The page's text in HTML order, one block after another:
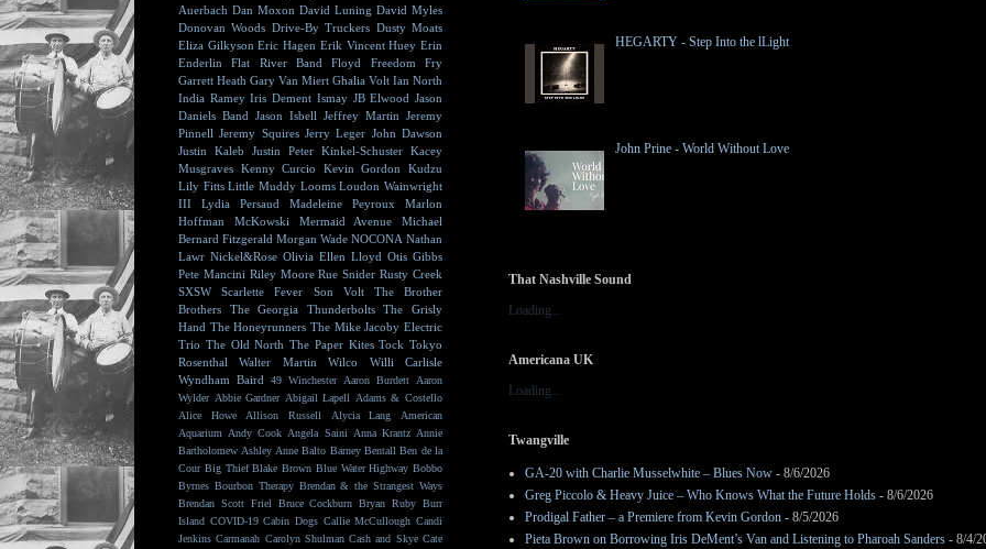
HEGARTY - Step Into the lLight
John Prine - World Without Love
That Nashville Sound
Loading...
Americana UK
Loading...
Twangville
GA-20 with Charlie Musselwhite – Blues Now - 8/6/2026
Greg Piccolo & Heavy Juice – Who Knows What the Future Holds - 8/6/2026
Prodigal Father – a Premiere from Kevin Gordon - 8/5/2026
Pieta Brown on Borrowing Iris DeMent’s Van and Listening to Pharoah Sanders - 8/4/
Auerbach Dan Moxon David Luning David Myles
Donovan Woods Drive-By Truckers Dusty Moats
Eliza Gilkyson Eric Hagen Erik Vincent Huey Erin
Enderlin
Flat River Band Floyd
Freedom Fry
Garrett Heath Gary Van Miert Ghalia Volt Ian North
India Ramey Iris Dement Ismay JB Elwood Jason
Daniels Band Jason Isbell Jeffrey Martin Jeremy
Pinnell Jeremy Squires Jerry Leger John Dawson
Justin Kaleb
Justin Peter Kinkel-Schuster Kacey
Musgraves Kenny Curcio Kevin Gordon
Kudzu
Lily Fitts Little Muddy Looms Loudon Wainwright
III
Lydia Persaud Madeleine Peyroux
Marlon
Hoffman
McKowski Mermaid Avenue
Michael
Bernard Fitzgerald Morgan Wade NOCONA Nathan
Lawr Nickel&Rose Olivia Ellen Lloyd Otis Gibbs
Pete Mancini Riley Moore Rue Snider Rusty Creek
SXSW
Scarlette Fever Son Volt
The Brother
Brothers
The Georgia Thunderbolts
The Grisly
Hand The Honeyrunners The Mike Jacoby Electric
Trio The Old North The Paper Kites Tock Tokyo
Rosenthal
Walter Martin Wilco
Willi Carlisle
Wyndham Baird
49 Winchester Aaron Burdett
Aaron
Wylder Abbie Gardner Abigail Lapell
Adams & Costello
Alice Howe
Allison Russell Alycia Lang
American
Aquarium
Andy Cook Angela Saini Anna Krantz Annie
Bartholomew Ashley Anne Balto Barney Bentall Ben de la
Cour Big Thief Blake Brown Blue Water Highway Bobbo
Byrnes Bourbon Therapy Brendan & the Strangest Ways
Brendan Scott Friel
Bruce Cockburn Bryan Ruby Burr
Island COVID-19 Cabin Dogs Callie McCullough Candi
Jenkins Carmanah Carolyn Shulman Cash and Skye Cate